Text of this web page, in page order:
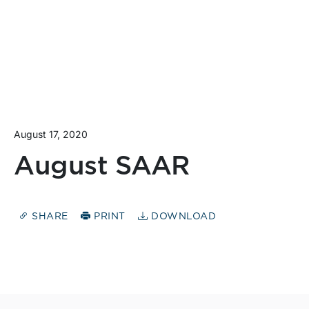
August 17, 2020
August SAAR
SHARE PRINT DOWNLOAD